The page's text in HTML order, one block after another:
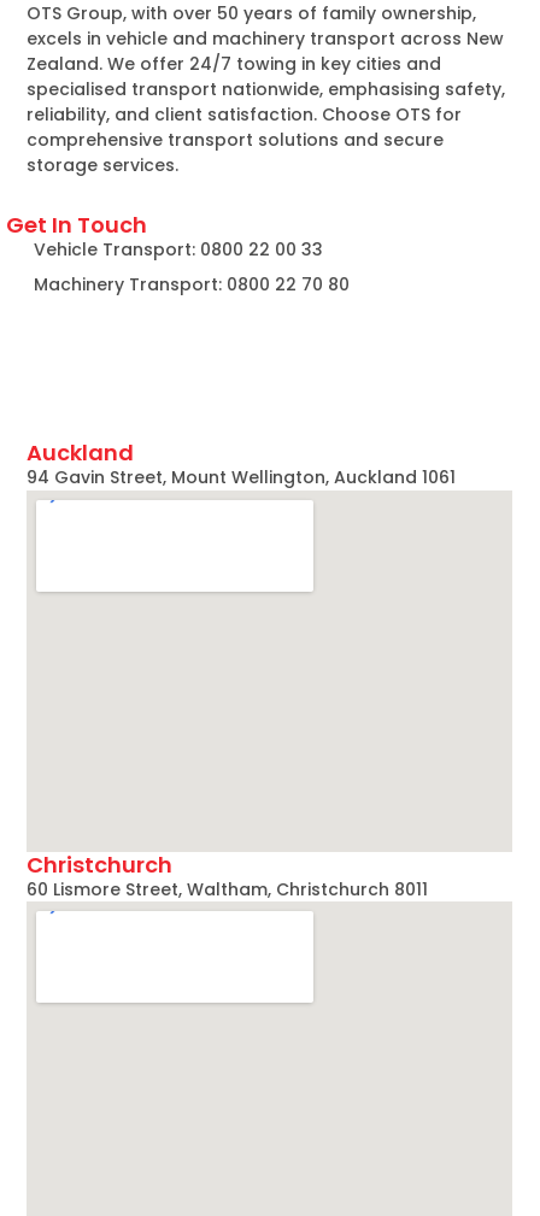
OTS Group, with over 50 years of family ownership,
excels in vehicle and machinery transport across New
Zealand. We offer 24/7 towing in key cities and
specialised transport nationwide, emphasising safety,
reliability, and client satisfaction. Choose OTS for
comprehensive transport solutions and secure
storage services.
Get In Touch
Vehicle Transport: 0800 22 00 33
Machinery Transport: 0800 22 70 80
Auckland
94 Gavin Street, Mount Wellington, Auckland 1061
Christchurch
60 Lismore Street, Waltham, Christchurch 8011